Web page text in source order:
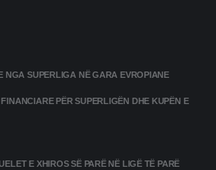
NGA SUPERLIGA NË GARA EVROPIANE
PËR SUPERLIGËN DHE KUPËN E
E XHIROS SË PARË NË LIGË TË PARË